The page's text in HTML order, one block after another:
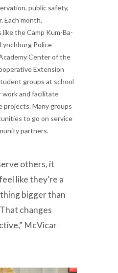
public safety,
Each month,
the Camp Kum-Ba-
Police
Center of the
Extension
groups at school
and facilitate
projects. Many groups
to go on service
partners.
others, it
like they’re a
bigger than
changes
McVicar